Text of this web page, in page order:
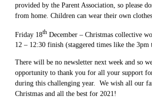
provided by the Parent Association, so please
from home. Children can wear their own clothes
Friday 18th December – Christmas collective
12 – 12:30 finish (staggered times like the 3pm
There will be no newsletter next week and so
opportunity to thank you for all your support
during this challenging year. We wish all our
Christmas and all the best for 2021!